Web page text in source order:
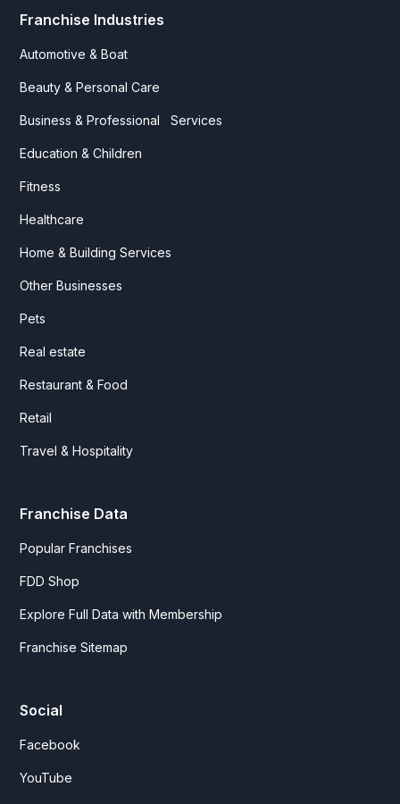
Franchise Industries
Automotive & Boat
Beauty & Personal Care
Business & Professional Services
Education & Children
Fitness
Healthcare
Home & Building Services
Other Businesses
Pets
Real estate
Restaurant & Food
Retail
Travel & Hospitality
Franchise Data
Popular Franchises
FDD Shop
Explore Full Data with Membership
Franchise Sitemap
Social
Facebook
YouTube